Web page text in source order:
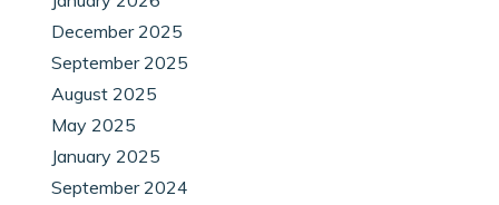
December 2025
September 2025
August 2025
May 2025
January 2025
September 2024